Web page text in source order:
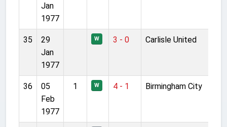
Jan
1977
35
29
Jan
1977
W 3 - 0 Carlisle United
36
05
Feb
1977
1 W 4 - 1 Birmingham City